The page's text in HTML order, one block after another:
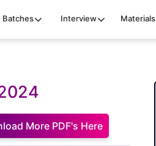
Batches Interview Materials
More PDF's Here